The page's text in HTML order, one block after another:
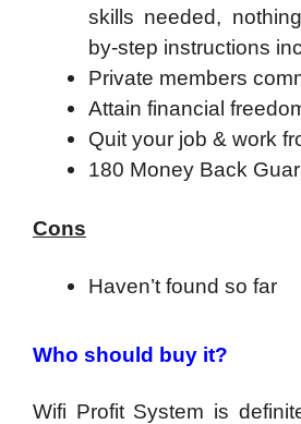
skills needed,
by-step instructions
Private members
Attain financial
Quit your job & work
180 Money Back
Cons
Haven’t found so far
Who should buy it?
Wifi Profit System is